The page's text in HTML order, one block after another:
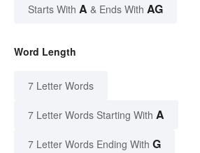
Starts With A & Ends With AG
Word Length
7 Letter Words
7 Letter Words Starting With A
7 Letter Words Ending With G